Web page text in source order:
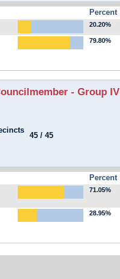
Percent
20.20%
79.80%
- Group IV
45 / 45
Percent
71.05%
28.95%